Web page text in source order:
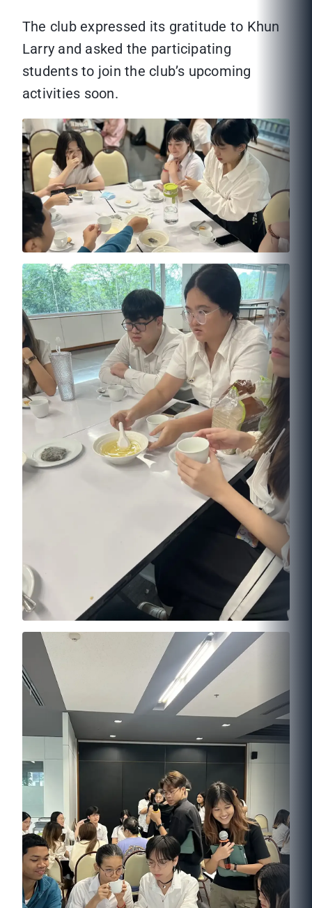
The club expressed its gratitude to Khun
Larry and asked the participating
students to join the club’s upcoming
activities soon.